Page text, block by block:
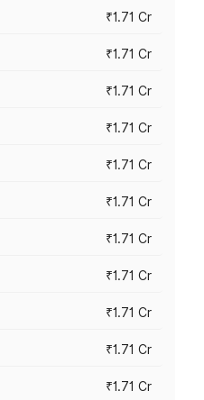
₹1.71 Cr
₹1.71 Cr
₹1.71 Cr
₹1.71 Cr
₹1.71 Cr
₹1.71 Cr
₹1.71 Cr
₹1.71 Cr
₹1.71 Cr
₹1.71 Cr
₹1.71 Cr